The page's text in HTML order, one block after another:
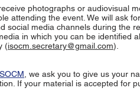
photographs or audiovisual
attending the event. We will ask
social media channels during the
in which you can be identified
(isocm.secretary@gmail.com).
, we ask you to give us your
If your material is accepted for